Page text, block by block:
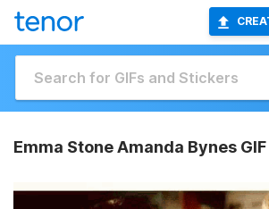
Emma Stone Amanda Bynes GIF